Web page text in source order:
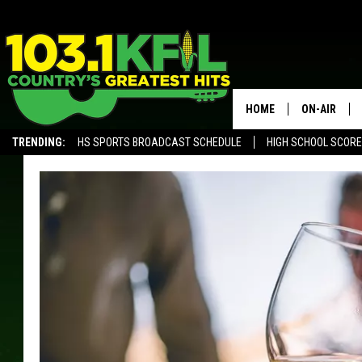
TRENDING: HS SPORTS BROADCAST SCHEDULE HIGH SCHOOL
HOME ON-AIR
KFIL-FM